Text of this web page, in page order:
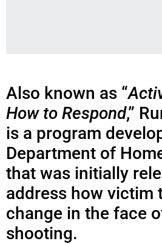
Also known as “
How to Respond,”
is a program
Department of
that was initially
address how victim
change in the face
shooting.